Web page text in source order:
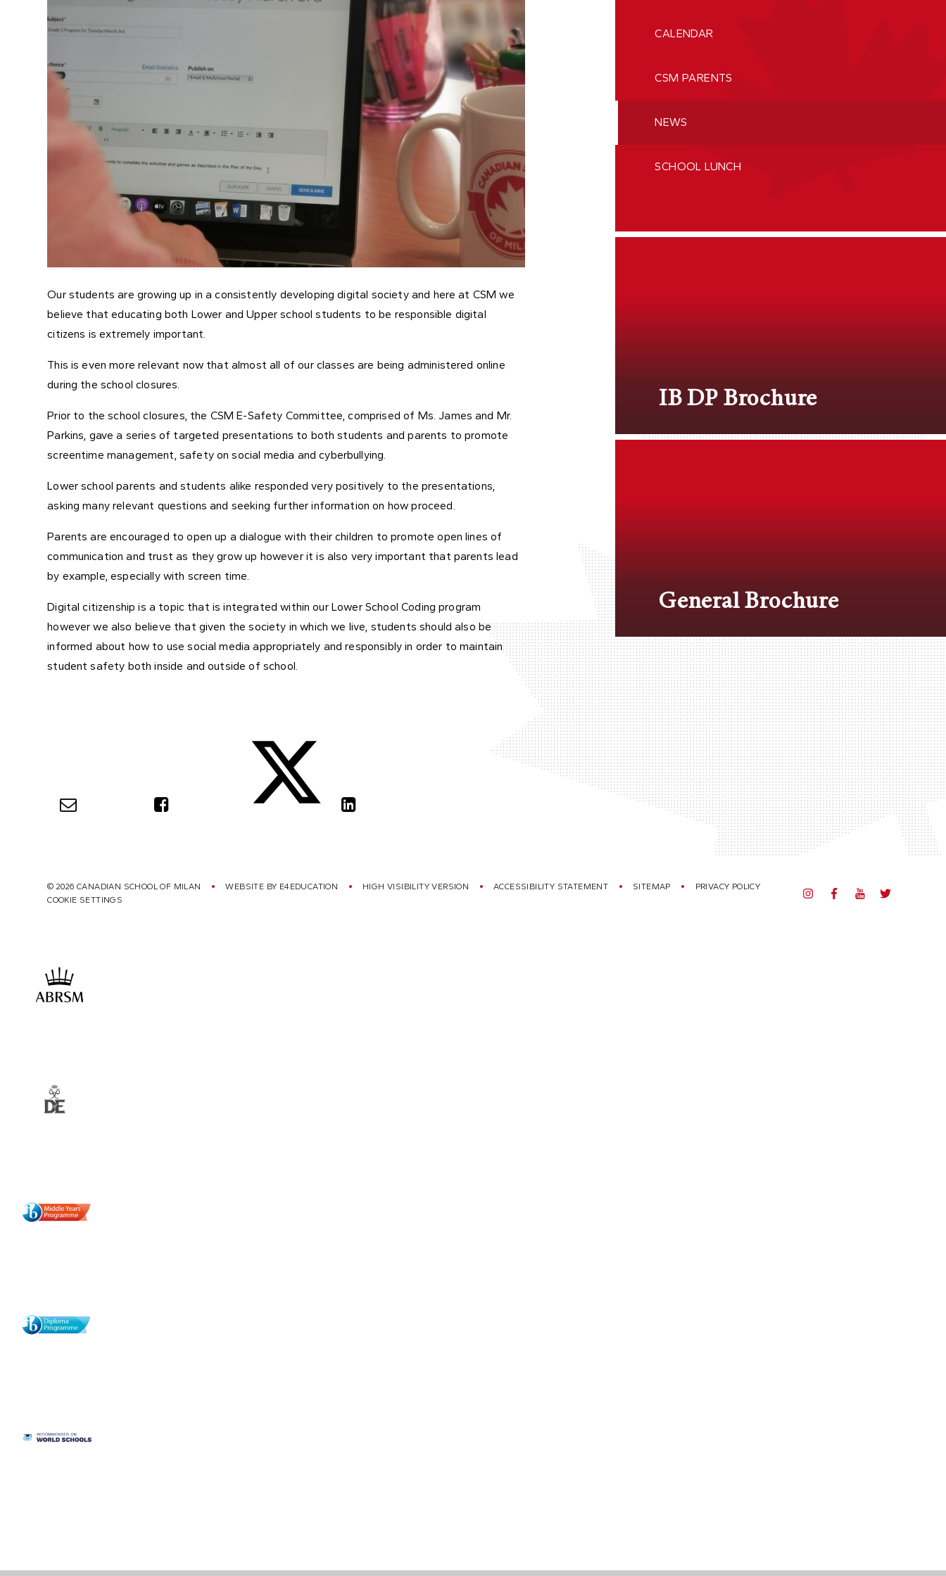
Our students are growing up in a consistently developing digital society and here at CSM we
believe that educating both Lower and Upper school students to be responsible digital
citizens is extremely important.
This is even more relevant now that almost all of our classes are being administered online
during the school closures.
Prior to the school closures, the CSM E-Safety Committee, comprised of Ms. James and Mr.
Parkins, gave a series of targeted presentations to both students and parents to promote
screentime management, safety on social media and cyberbullying.
Lower school parents and students alike responded very positively to the presentations,
asking many relevant questions and seeking further information on how proceed.
Parents are encouraged to open up a dialogue with their children to promote open lines of
communication and trust as they grow up however it is also very important that parents lead
by example, especially with screen time.
Digital citizenship is a topic that is integrated within our Lower School Coding program
however we also believe that given the society in which we live, students should also be
informed about how to use social media appropriately and responsibly in order to maintain
student safety both inside and outside of school.
CALENDAR
CSM PARENTS
NEWS
SCHOOL LUNCH
IB DP Brochure
General Brochure
© 2026 CANADIAN SCHOOL OF MILAN WEBSITE BY E4EDUCATION HIGH VISIBILITY VERSION ACCESSIBILITY STATEMENT SITEMAP
PRIVACY POLICY
COOKIE SETTINGS